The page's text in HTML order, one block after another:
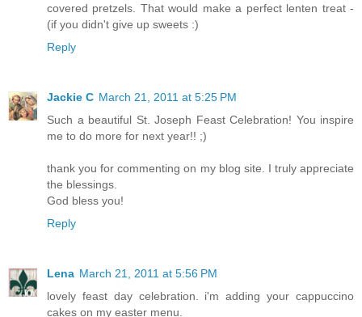
covered pretzels. That would make a perfect lenten treat -
(if you didn't give up sweets :)
Reply
Jackie C March 21, 2011 at 5:25 PM
Such a beautiful St. Joseph Feast Celebration! You inspire
me to do more for next year!! ;)
thank you for commenting on my blog site. I truly appreciate
the blessings.
God bless you!
Reply
Lena March 21, 2011 at 5:56 PM
lovely feast day celebration. i'm adding your cappuccino
cakes on my easter menu.